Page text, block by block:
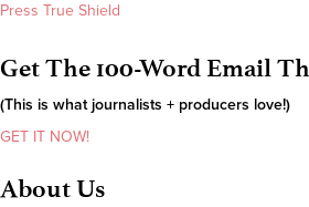
Press True Shield
Get The 100-Word Email
(This is what journalists + producers love!)
GET IT NOW!
About Us